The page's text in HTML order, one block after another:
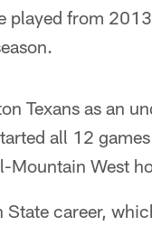
played from
Texans as an
all 12
West
career,